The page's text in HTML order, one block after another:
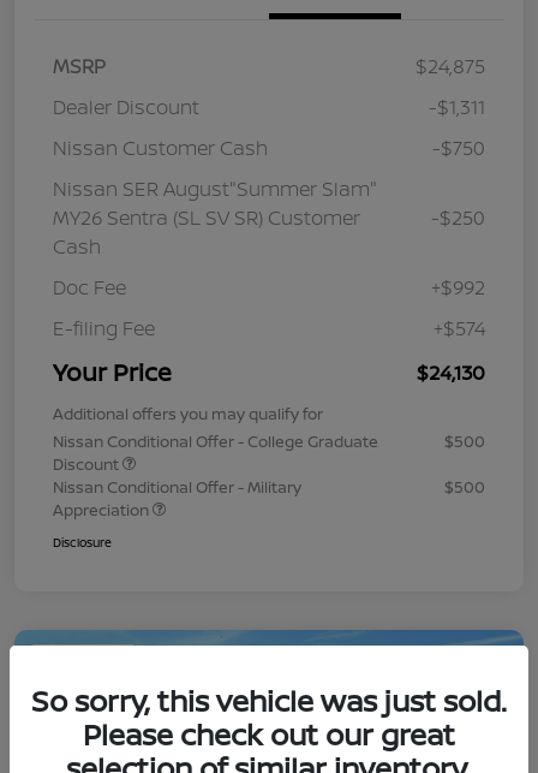
MSRP
$24,875
Dealer Discount
-$1,311
Nissan Customer Cash
-$750
Nissan SER August"Summer Slam"
MY26 Sentra (SL SV SR) Customer
Cash
-$250
Doc Fee
+$992
E-filing Fee
+$574
Your Price $24,130
Additional offers you may qualify for
Nissan Conditional Offer - College Graduate
Discount
$500
Nissan Conditional Offer - Military
Appreciation
$500
Disclosure
So sorry, this vehicle was just sold.
Please check out our great